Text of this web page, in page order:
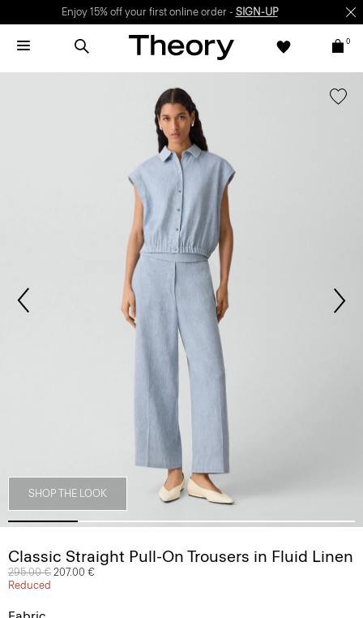
Enjoy 15% off your first online order - SIGN-UP
0
SHOP THE LOOK
Classic Straight Pull-On Trousers in Fluid Linen
Price reduced from
295.00 € to
207.00 €
Reduced